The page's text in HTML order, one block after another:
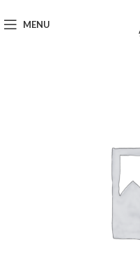
MENU